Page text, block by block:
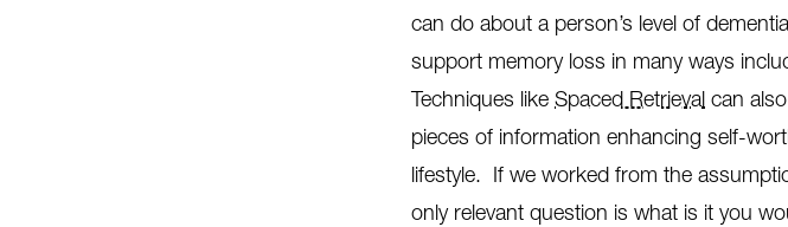
can do about a person’s level of
support memory loss in many ways
Techniques like Spaced Retrieval can
pieces of information enhancing self-
lifestyle. If we worked from the
only relevant question is what is it you